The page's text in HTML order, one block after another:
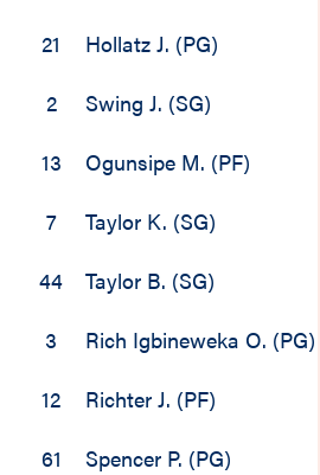
21
Hollatz J. (PG)
2
Swing J. (SG)
13
Ogunsipe M. (PF)
7
Taylor K. (SG)
44
Taylor B. (SG)
3
Rich Igbineweka O. (PG)
12
Richter J. (PF)
61
Spencer P. (PG)